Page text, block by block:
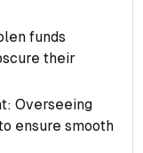
funds
their
Overseeing
ensure smooth